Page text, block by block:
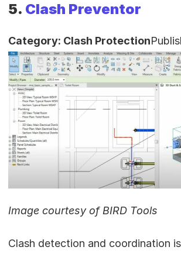
5. Clash Preventor
Category: Clash Protection
Image courtesy of BIRD Tools
Clash detection and coordination